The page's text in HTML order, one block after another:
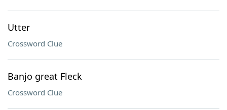
Utter
Crossword Clue
Banjo great Fleck
Crossword Clue